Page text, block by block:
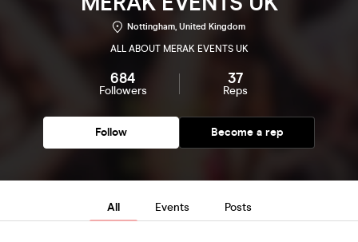
Nottingham, United Kingdom
ALL ABOUT MERAK EVENTS UK
684
Followers
37
Reps
Follow Become a rep
All Events Posts